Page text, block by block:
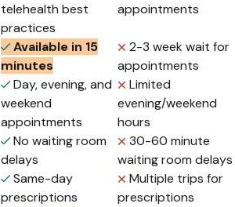
telehealth best
practices
appointments
Available in 15
minutes
Day, evening, and
weekend
appointments
No waiting room
delays
Same-day
prescriptions
2-3 week wait for
appointments
Limited
evening/weekend
hours
30-60 minute
waiting room delays
Multiple trips for
prescriptions